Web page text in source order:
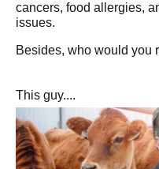
cancers, food allergies,
issues.
Besides, who would you
This guy....